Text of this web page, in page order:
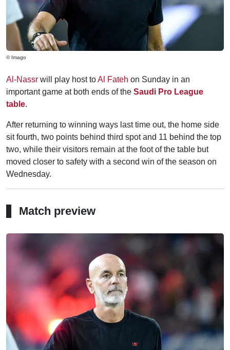
© Imago
Al-Nassr will play host toAl Fateh on Sunday in an
important game at both ends of the Saudi Pro League
table.
After returning to winning ways last time out, the home side
sit fourth, two points behind third spot and 11 behind the top
two, while their visitors remain at the foot of the table but
moved closer to safety with a second win of the season on
Wednesday.
Match preview